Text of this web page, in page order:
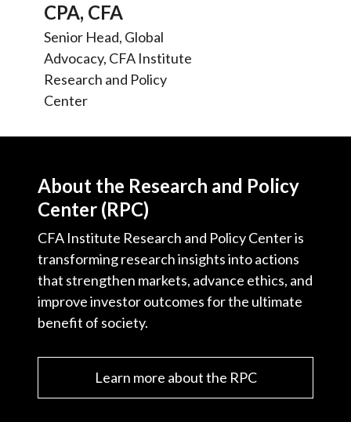
CPA, CFA
Senior Head, Global
Advocacy, CFA Institute
Research and Policy
Center
About the Research and Policy
Center (RPC)
CFA Institute Research and Policy Center is
transforming research insights into actions
that strengthen markets, advance ethics, and
improve investor outcomes for the ultimate
benefit of society.
Learn more about the RPC